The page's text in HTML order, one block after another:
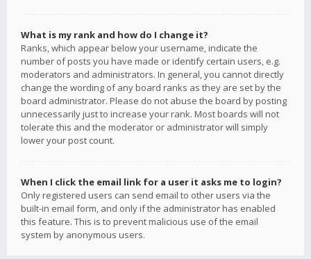
What is my rank and how do I change it?
Ranks, which appear below your username, indicate the
number of posts you have made or identify certain users, e.g.
moderators and administrators. In general, you cannot directly
change the wording of any board ranks as they are set by the
board administrator. Please do not abuse the board by posting
unnecessarily just to increase your rank. Most boards will not
tolerate this and the moderator or administrator will simply
lower your post count.
When I click the email link for a user it asks me to login?
Only registered users can send email to other users via the
built-in email form, and only if the administrator has enabled
this feature. This is to prevent malicious use of the email
system by anonymous users.